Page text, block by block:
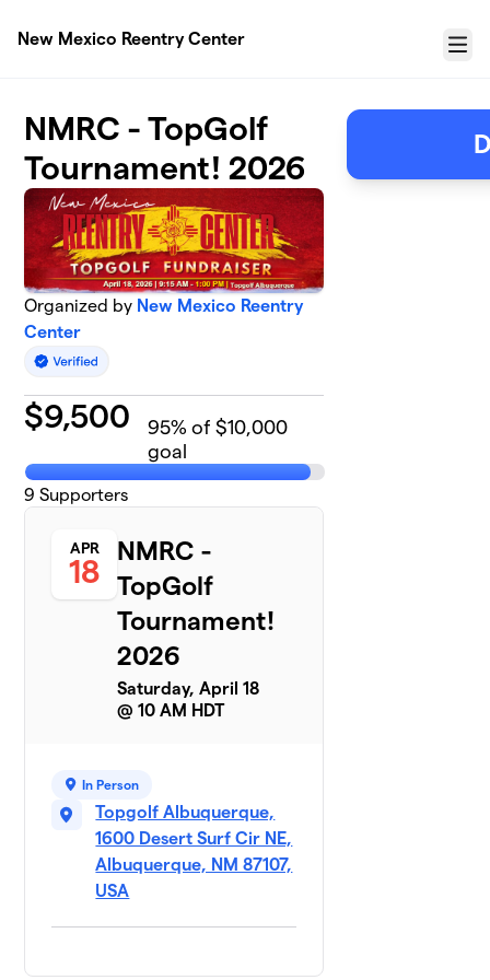
New Mexico Reentry Center
Menu
NMRC - TopGolf
Tournament! 2026
Organized by New Mexico Reentry
Center
$9,500 95% of $10,000
goal
9 Supporters
APR
18
NMRC -
TopGolf
Tournament!
2026
Saturday, April 18
@ 10 AM HDT
In Person
Topgolf Albuquerque,
1600 Desert Surf Cir NE,
Albuquerque, NM 87107,
USA